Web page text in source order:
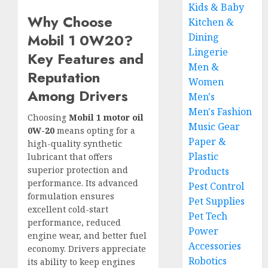
Why Choose
Mobil 1 0W20?
Key Features and
Reputation
Among Drivers
Choosing Mobil 1 motor oil
0W-20 means opting for a
high-quality synthetic
lubricant that offers
superior protection and
performance. Its advanced
formulation ensures
excellent cold-start
performance, reduced
engine wear, and better fuel
economy. Drivers appreciate
its ability to keep engines
Kids & Baby
Kitchen &
Dining
Lingerie
Men &
Women
Men's
Men's Fashion
Music Gear
Paper &
Plastic
Products
Pest Control
Pet Supplies
Pet Tech
Power
Accessories
Robotics